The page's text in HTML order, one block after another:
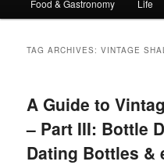
Food & Gastronomy Life
TAG ARCHIVES:VINTAGE
A Guide to
– Part III: Bottle
Dating Bottles &